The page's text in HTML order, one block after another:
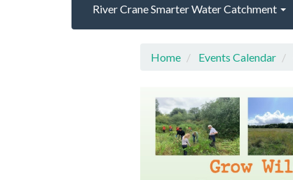
River Crane Smarter Water Catchment
Home Events Calendar